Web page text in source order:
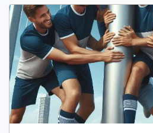
management is knowing
in stock. Conduct an
by counting each bottle, can,